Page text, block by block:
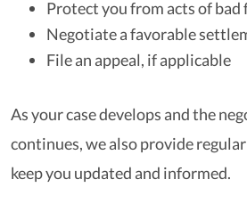
Protect you from acts of bad
Negotiate a favorable
File an appeal, if applicable
As your case develops and the
continues, we also provide
keep you updated and informed.